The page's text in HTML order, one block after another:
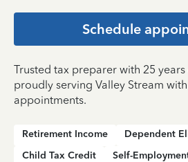
Schedule
Trusted tax preparer with 25
proudly serving Valley Stream
appointments.
Retirement Income
Dependent
Child Tax Credit
Self-